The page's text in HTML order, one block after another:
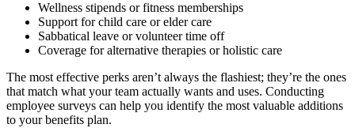
Wellness stipends or fitness memberships
Support for child care or elder care
Sabbatical leave or volunteer time off
Coverage for alternative therapies or holistic care
The most effective perks aren’t always the flashiest; they’re the ones
that match what your team actually wants and uses. Conducting
employee surveys can help you identify the most valuable additions
to your benefits plan.